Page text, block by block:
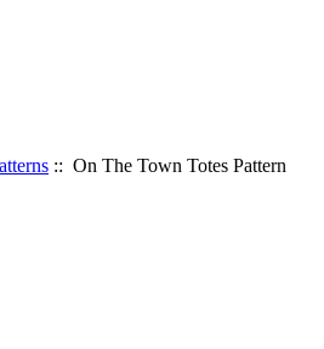
:: On The Town Totes Pattern